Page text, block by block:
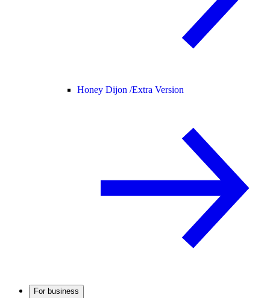
Honey Dijon /Extra Version
For business